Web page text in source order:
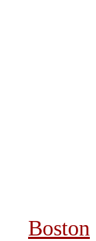
Boston